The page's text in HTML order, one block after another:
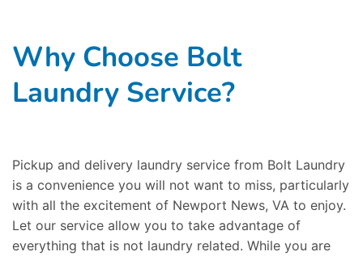
Why Choose Bolt
Laundry Service?
Pickup and delivery laundry service from Bolt Laundry
is a convenience you will not want to miss, particularly
with all the excitement of Newport News, VA to enjoy.
Let our service allow you to take advantage of
everything that is not laundry related. While you are